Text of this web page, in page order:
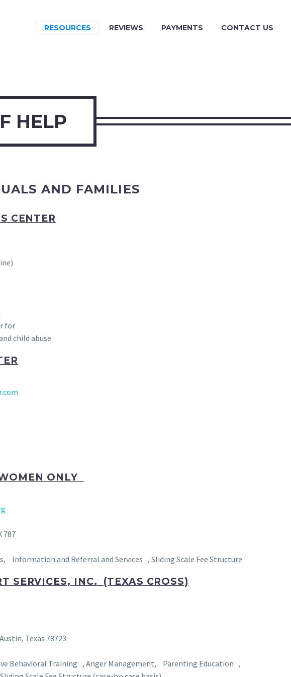
RESOURCES REVIEWS PAYMENTS CONTACT US
HELP
AND FAMILIES
CENTER
for
child abuse
ONLY
787
and Referral and Services , Sliding Scale Fee Structure
SERVICES, INC. (TEXAS CROSS)
Texas 78723
Behavioral Training , Anger Management, Parenting Education ,